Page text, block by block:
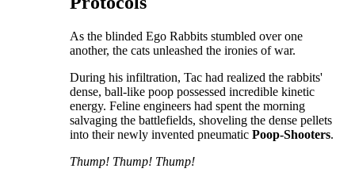
​As the blinded Ego Rabbits stumbled over one
another, the cats unleashed the ironies of war.
​During his infiltration, Tac had realized the rabbits'
dense, ball-like poop possessed incredible kinetic
energy. Feline engineers had spent the morning
salvaging the battlefields, shoveling the dense pellets
into their newly invented pneumatic Poop-Shooters.
Thump! Thump! Thump!